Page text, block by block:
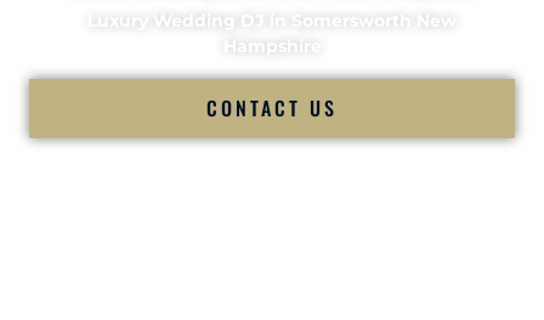
Luxury Wedding DJ in Somersworth New
Hampshire
CONTACT US